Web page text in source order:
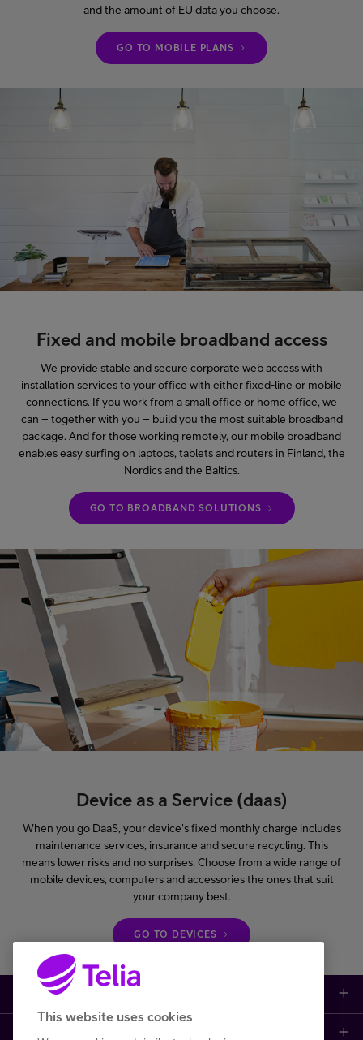
and the amount of EU data you choose.
GO TO MOBILE PLANS
Fixed and mobile broadband access
We provide stable and secure corporate web access with
installation services to your office with either fixed-line or mobile
connections. If you work from a small office or home office, we
can – together with you – build you the most suitable broadband
package. And for those working remotely, our mobile broadband
enables easy surfing on laptops, tablets and routers in Finland, the
Nordics and the Baltics.
GO TO BROADBAND SOLUTIONS
Device as a Service (daas)
When you go DaaS, your device's fixed monthly charge includes
maintenance services, insurance and secure recycling. This
means lower risks and no surprises. Choose from a wide range of
mobile devices, computers and accessories the ones that suit
your company best.
GO TO DEVICES
Large enterprises
This website uses cookies